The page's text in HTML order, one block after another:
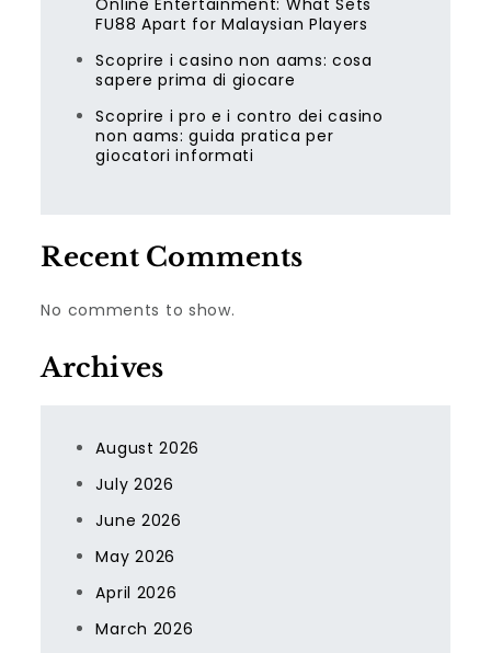
Online Entertainment: What Sets
FU88 Apart for Malaysian Players
Scoprire i casino non aams: cosa
sapere prima di giocare
Scoprire i pro e i contro dei casino
non aams: guida pratica per
giocatori informati
Recent Comments
No comments to show.
Archives
August 2026
July 2026
June 2026
May 2026
April 2026
March 2026